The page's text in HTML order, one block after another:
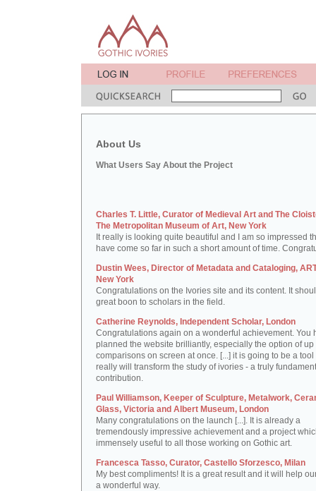
About Us
What Users Say About the Project
Charles T. Little, Curator of Medieval Art and The
The Metropolitan Museum of Art, New York
It really is looking quite beautiful and I am so impressed
have come so far in such a short amount of time.
Dustin Wees, Director of Metadata and Cataloging,
New York
Congratulations on the Ivories site and its content. It
great boon to scholars in the field.
Catherine Reynolds, Independent Scholar, London
Congratulations again on a wonderful achievement. You
planned the website brilliantly, especially the option of up
comparisons on screen at once. [...] it is going to be a tool
really will transform the study of ivories - a truly
contribution.
Paul Williamson, Keeper of Sculpture, Metalwork,
Glass, Victoria and Albert Museum, London
Many congratulations on the launch [...]. It is already a
tremendously impressive achievement and a project
immensely useful to all those working on Gothic art.
Francesca Tasso, Curator, Castello Sforzesco, Milan
My best compliments! It is a great result and it will help
a wonderful way.